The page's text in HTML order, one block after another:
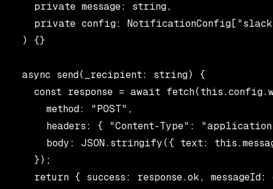
    private message: string,
private config:
  ) {}
  async send(_recipient: string) {
const response = await
      method: "POST",
headers: { "Content-Type":
body: JSON.stringify({ text:
    });
return { success: response.ok, messageId: